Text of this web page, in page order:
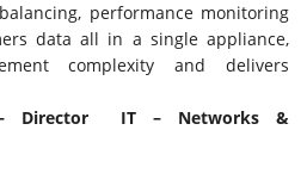
performance monitoring
data all in a single appliance,
complexity and delivers
– Director IT – Networks &